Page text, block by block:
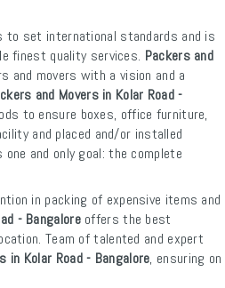
to set international standards and is
finest quality services. Packers and
and movers with a vision and a
and Movers in Kolar Road -
to ensure boxes, office furniture,
and placed and/or installed
one and only goal: the complete
in packing of expensive items and
- Bangaloreoffers the best
Team of talented and expert
in Kolar Road - Bangalore, ensuring on